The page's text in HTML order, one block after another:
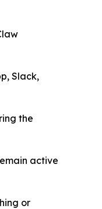
Slack,
the
active
or